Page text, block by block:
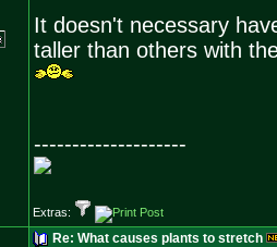
It doesn't necessary
taller than others with
--------------------
Extras:
Re: What causes plants to stretch